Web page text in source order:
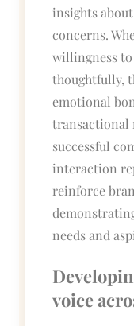
insights
concerns.
willingness
thoughtfully,
emotional
transactional
successful
interaction
reinforce
needs and
voice